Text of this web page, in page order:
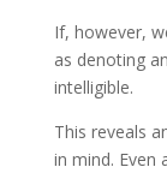
If, however,
as denoting
intelligible.
This reveals
in mind. Even